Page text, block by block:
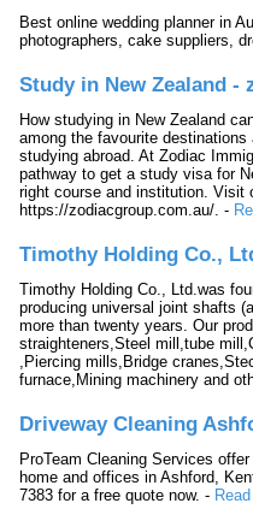
Best online wedding planner in
photographers, cake suppliers,
Study in New Zealand -
How studying in New Zealand
among the favourite
studying abroad. At Zodiac
pathway to get a study visa for
right course and institution. Visit
https://zodiacgroup.com.au/. -
Timothy Holding Co.,
Timothy Holding Co., Ltd.was
producing universal joint shafts
more than twenty years. Our
straighteners,Steel mill,tube
,Piercing mills,Bridge
furnace,Mining machinery and
Driveway Cleaning
ProTeam Cleaning Services
home and offices in Ashford,
7383 for a free quote now. -